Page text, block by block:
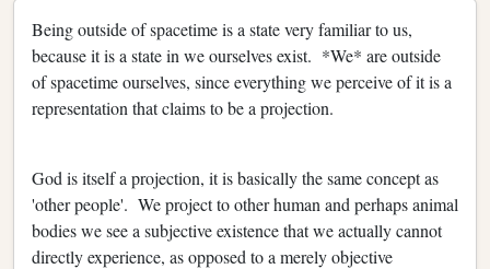
Being outside of spacetime is a state very familiar to us,
because it is a state in we ourselves exist. *We* are outside
of spacetime ourselves, since everything we perceive of it is a
representation that claims to be a projection.
God is itself a projection, it is basically the same concept as
'other people'. We project to other human and perhaps animal
bodies we see a subjective existence that we actually cannot
directly experience, as opposed to a merely objective